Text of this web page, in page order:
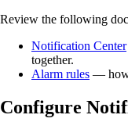
Review the following
Notification Center
together.
Alarm rules — how
Configure